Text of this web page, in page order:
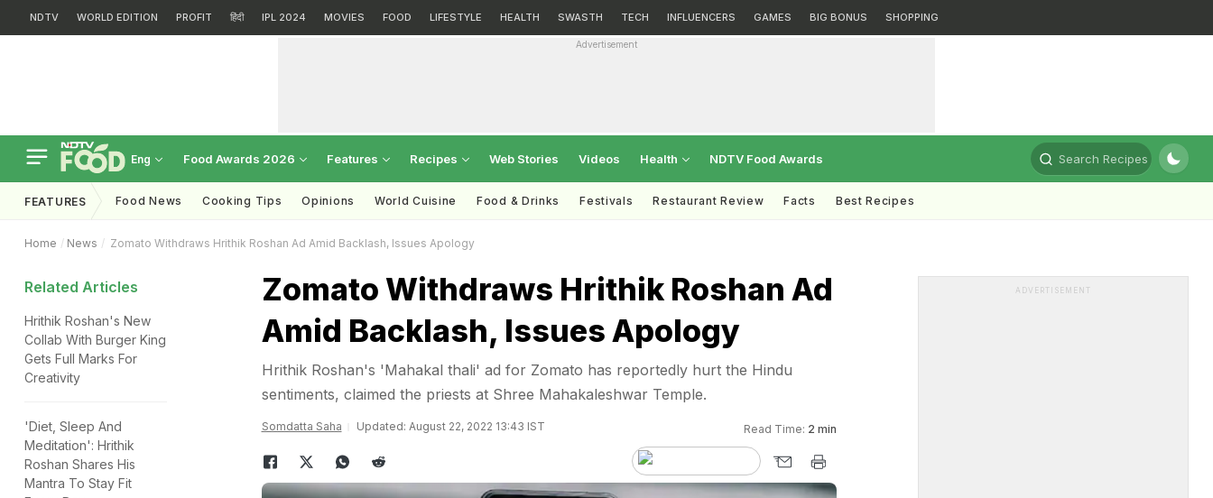
NDTV WORLD EDITION PROFIT हिंदी IPL 2024 MOVIES FOOD LIFESTYLE HEALTH SWASTH TECH INFLUENCERS GAMES BIG BONUS SHOPPING
Advertisement
Eng Food Awards 2026 Features Recipes Web Stories Videos Health NDTV Food Awards Search Recipes
FEATURES Food News Cooking Tips Opinions World Cuisine Food & Drinks Festivals Restaurant Review Facts Best Recipes
Home News Zomato Withdraws Hrithik Roshan Ad Amid Backlash, Issues Apology
Related Articles
Hrithik Roshan's New
Collab With Burger King
Gets Full Marks For
Creativity
'Diet, Sleep And
Meditation': Hrithik
Roshan Shares His
Mantra To Stay Fit
Zomato Withdraws Hrithik Roshan Ad
Amid Backlash, Issues Apology
Hrithik Roshan's 'Mahakal thali' ad for Zomato has reportedly hurt the Hindu
sentiments, claimed the priests at Shree Mahakaleshwar Temple.
Somdatta Saha Updated: August 22, 2022 13:43 IST Read Time: 2 min
ADVERTISEMENT